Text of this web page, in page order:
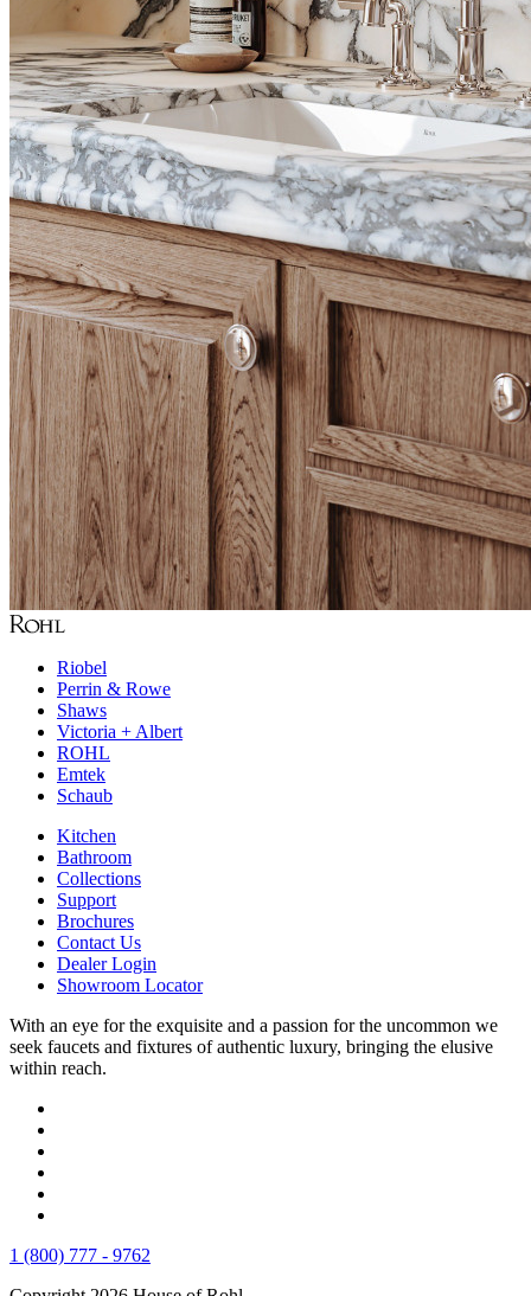
Riobel
Perrin & Rowe
Shaws
Victoria + Albert
ROHL
Emtek
Schaub
Kitchen
Bathroom
Collections
Support
Brochures
Contact Us
Dealer Login
Showroom Locator
With an eye for the exquisite and a passion for the uncommon we
seek faucets and fixtures of authentic luxury, bringing the elusive
within reach.
1 (800) 777 - 9762